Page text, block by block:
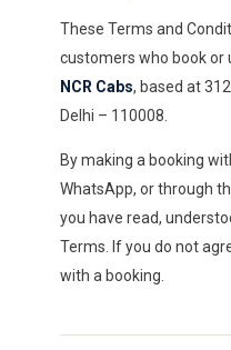
These Terms and
customers who book or
NCR Cabs, based at
Delhi – 110008.
By making a booking
WhatsApp, or through
you have read,
Terms. If you do not
with a booking.